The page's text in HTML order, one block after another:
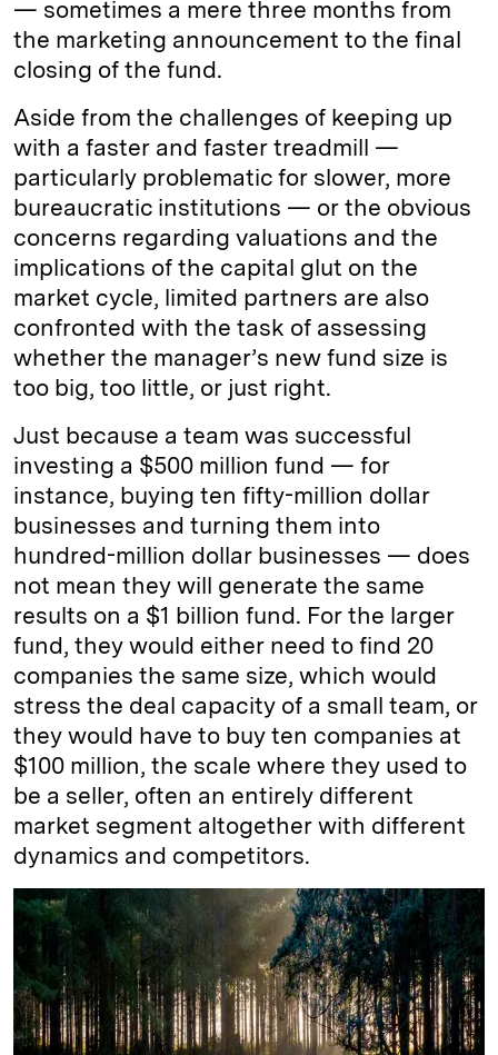
— sometimes a mere three months from
the marketing announcement to the final
closing of the fund.
Aside from the challenges of keeping up
with a faster and faster treadmill —
particularly problematic for slower, more
bureaucratic institutions — or the obvious
concerns regarding valuations and the
implications of the capital glut on the
market cycle, limited partners are also
confronted with the task of assessing
whether the manager’s new fund size is
too big, too little, or just right.
Just because a team was successful
investing a $500 million fund — for
instance, buying ten fifty-million dollar
businesses and turning them into
hundred-million dollar businesses — does
not mean they will generate the same
results on a $1 billion fund. For the larger
fund, they would either need to find 20
companies the same size, which would
stress the deal capacity of a small team, or
they would have to buy ten companies at
$100 million, the scale where they used to
be a seller, often an entirely different
market segment altogether with different
dynamics and competitors.